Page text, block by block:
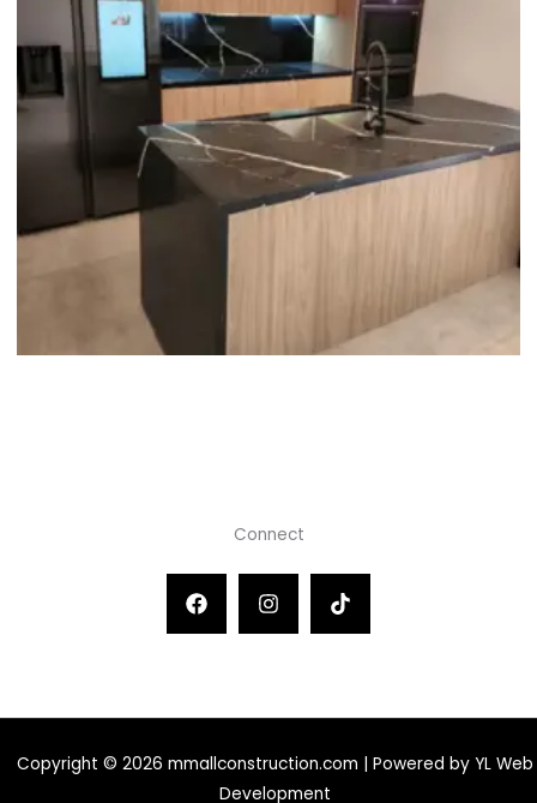
Connect
Copyright © 2026 mmallconstruction.com | Powered by YL Web
Development